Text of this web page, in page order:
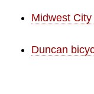
Midwest
Duncan